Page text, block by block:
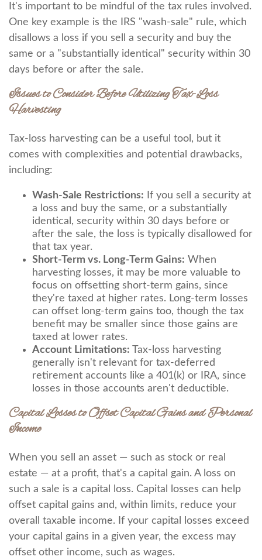
It's important to be mindful of the tax rules involved.
One key example is the IRS "wash-sale" rule, which
disallows a loss if you sell a security and buy the
same or a "substantially identical" security within 30
days before or after the sale.
Issues to Consider Before Utilizing Tax-Loss
Harvesting
Tax-loss harvesting can be a useful tool, but it
comes with complexities and potential drawbacks,
including:
Wash-Sale Restrictions: If you sell a security at
a loss and buy the same, or a substantially
identical, security within 30 days before or
after the sale, the loss is typically disallowed for
that tax year.
Short-Term vs. Long-Term Gains: When
harvesting losses, it may be more valuable to
focus on offsetting short-term gains, since
they're taxed at higher rates. Long-term losses
can offset long-term gains too, though the tax
benefit may be smaller since those gains are
taxed at lower rates.
Account Limitations: Tax-loss harvesting
generally isn't relevant for tax-deferred
retirement accounts like a 401(k) or IRA, since
losses in those accounts aren't deductible.
Capital Losses to Offset Capital Gains and Personal
Income
When you sell an asset — such as stock or real
estate — at a profit, that's a capital gain. A loss on
such a sale is a capital loss. Capital losses can help
offset capital gains and, within limits, reduce your
overall taxable income. If your capital losses exceed
your capital gains in a given year, the excess may
offset other income, such as wages.